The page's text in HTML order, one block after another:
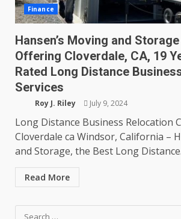
Finance
Hansen’s Moving and
Offering Cloverdale, CA, 19
Rated Long Distance
Services
Roy J. Riley July 9, 2024
Long Distance Business Relocation
Cloverdale ca Windsor, California –
and Storage, the Best Long
Read More
Search